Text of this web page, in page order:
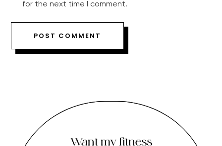
for the next time I comment.
Want my fitness